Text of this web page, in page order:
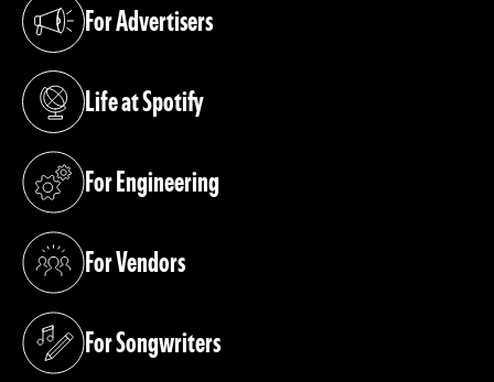
For Advertisers
(opens in a new tab)
Life at Spotify
(opens in a new tab)
For Engineering
(opens in a new tab)
For Vendors
(opens in a new tab)
For Songwriters
(opens in a new tab)